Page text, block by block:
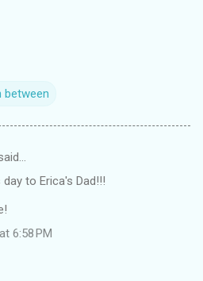
between
to Erica's Dad!!!
6:58 PM